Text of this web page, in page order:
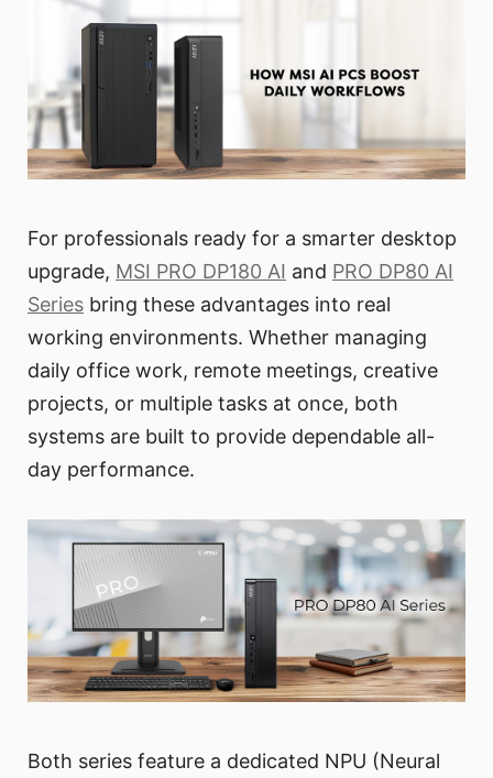
For professionals ready for a smarter desktop
upgrade, MSI PRO DP180 AI and PRO DP80 AI
Series bring these advantages into real
working environments. Whether managing
daily office work, remote meetings, creative
projects, or multiple tasks at once, both
systems are built to provide dependable all-
day performance.
Both series feature a dedicated NPU (Neural